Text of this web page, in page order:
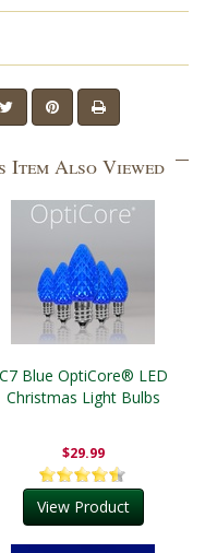
Item Also Viewed
C7 Blue OptiCore® LED
Christmas Light Bulbs
$29.99
View Product